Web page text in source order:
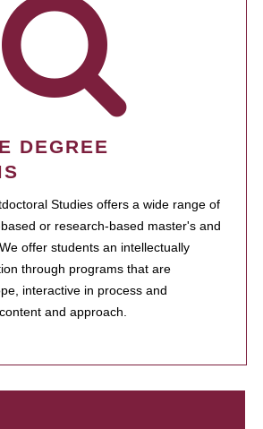
DEGREE
Studies offers a wide range of
or research-based master's and
offer students an intellectually
through programs that are
interactive in process and
and approach.